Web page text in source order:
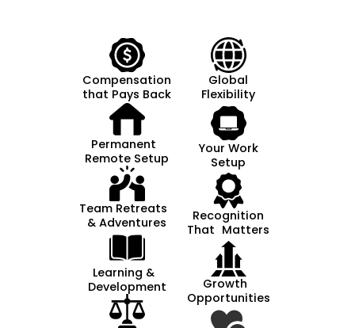
Compensation
that Pays Back
Permanent
Remote Setup
Team Retreats
& Adventures
Learning &
Development
Global
Flexibility
Your Work
Setup
Recognition
That Matters
Growth
Opportunities